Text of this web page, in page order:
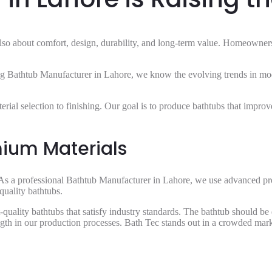
about comfort, design, durability, and long-term value.
Bathtub Manufacturer in Lahore, we know the evolving trends in
selection to finishing. Our goal is to produce bathtubs that
Materials
a professional Bathtub Manufacturer in Lahore, we use advanced
bathtubs.
bathtubs that satisfy industry standards. The bathtub should
in our production processes. Bath Tec stands out in a crowded